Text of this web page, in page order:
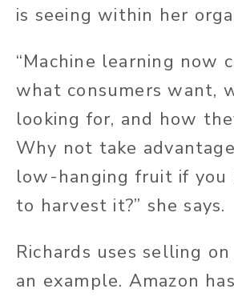
is seeing within her
“Machine learning now
what consumers want,
looking for, and how
Why not take
low-hanging fruit if you
to harvest it?” she says.
Richards uses selling on
an example. Amazon